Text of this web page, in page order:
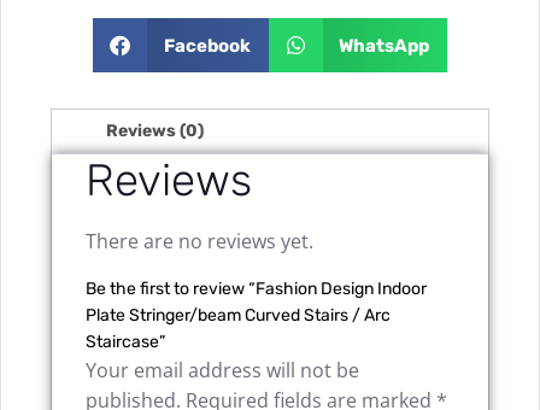
Facebook WhatsApp
Reviews (0)
Reviews
There are no reviews yet.
Be the first to review “Fashion Design Indoor
Plate Stringer/beam Curved Stairs / Arc
Staircase”
Your email address will not be
published. Required fields are marked *